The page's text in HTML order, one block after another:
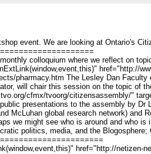
event. We are looking at Ontario's
colloquium where we reflect on
href="http://
pharmacy.htm The Lesley Dan
will chair this session on the topic
cfmx/tvoorg/citizensassembly/"
presentations to the assembly by Dr
McLuhan global research network) and
we might see who is around and who
politics, media, and the
href="http://